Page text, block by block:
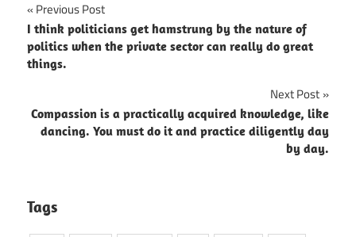
Post
navigation
Previous Post
I think politicians get hamstrung by the nature of
politics when the private sector can really do great
things.
Next Post
Compassion is a practically acquired knowledge, like
dancing. You must do it and practice diligently day
by day.
Tags